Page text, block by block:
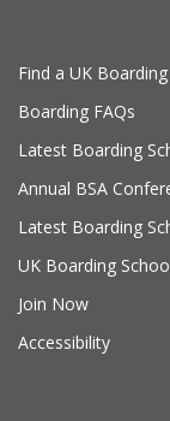
Find a UK
Boarding FAQs
Latest Boarding
Annual BSA
Latest Boarding
UK Boarding
Join Now
Accessibility